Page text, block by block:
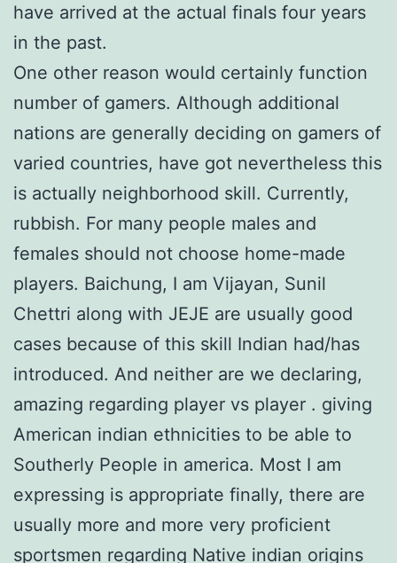
have arrived at the actual finals four years
in the past.
One other reason would certainly function
number of gamers. Although additional
nations are generally deciding on gamers of
varied countries, have got nevertheless this
is actually neighborhood skill. Currently,
rubbish. For many people males and
females should not choose home-made
players. Baichung, I am Vijayan, Sunil
Chettri along with JEJE are usually good
cases because of this skill Indian had/has
introduced. And neither are we declaring,
amazing regarding player vs player . giving
American indian ethnicities to be able to
Southerly People in america. Most I am
expressing is appropriate finally, there are
usually more and more very proficient
sportsmen regarding Native indian origins